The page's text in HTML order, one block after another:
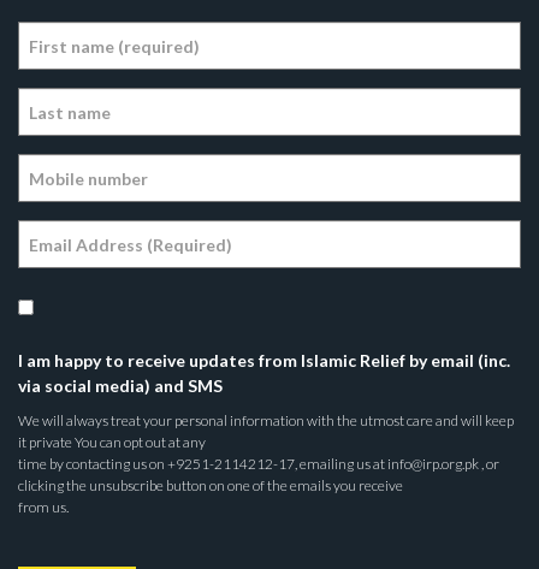
I am happy to receive updates from Islamic Relief by email (inc.
via social media) and SMS
We will always treat your personal information with the utmost care and will keep
it private You can opt out at any
time by contacting us on +9251-2114212-17, emailing us at info@irp.org.pk , or
clicking the unsubscribe button on one of the emails you receive
from us.